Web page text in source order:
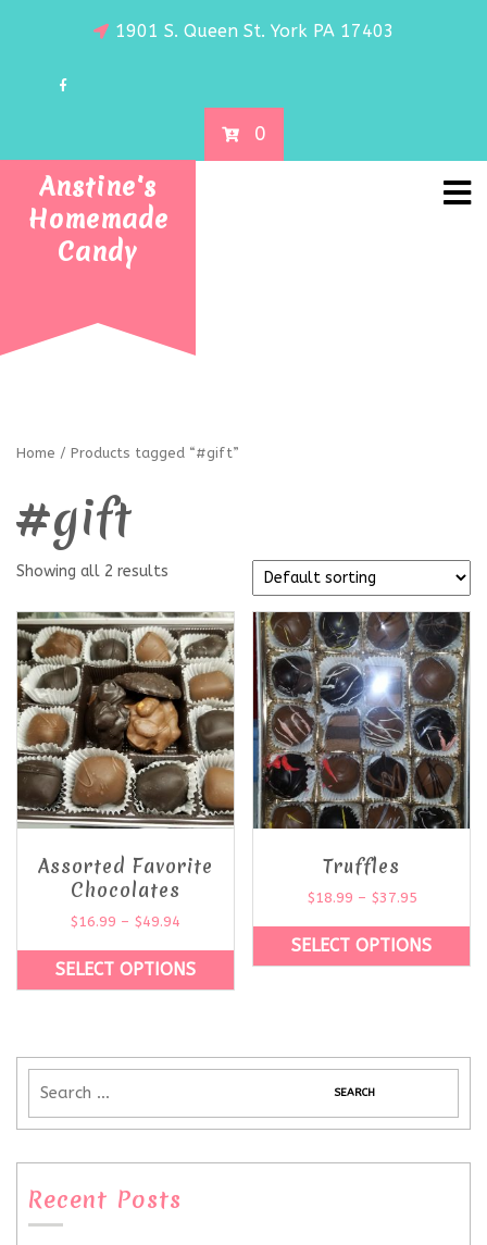
1901 S. Queen St. York PA 17403
0
Anstine's
Homemade
Candy
Home / Products tagged “#gift”
#gift
Showing all 2 results
Assorted Favorite
Chocolates
$16.99 – $49.94
SELECT OPTIONS
Truffles
$18.99 – $37.95
SELECT OPTIONS
Recent Posts